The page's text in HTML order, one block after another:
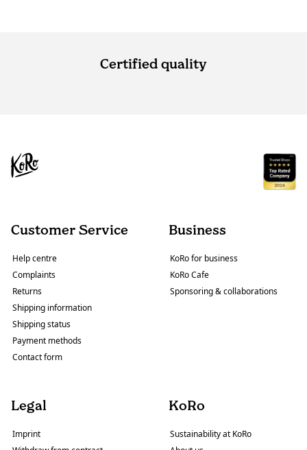
Certified quality
Customer Service
Help centre
Complaints
Returns
Shipping information
Shipping status
Payment methods
Contact form
Business
KoRo for business
KoRo Cafe
Sponsoring & collaborations
Legal
Imprint
KoRo
Sustainability at KoRo